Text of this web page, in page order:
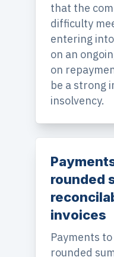
that the
difficulty
entering
on an
on
be a strong
insolvency.
rounded
invoices
Payments
rounded